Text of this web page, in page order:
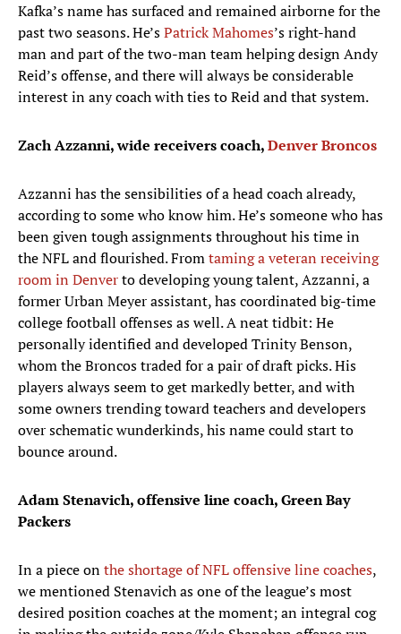
Kafka’s name has surfaced and remained airborne for the
past two seasons. He’sPatrick Mahomes’s right-hand
man and part of the two-man team helping design Andy
Reid’s offense, and there will always be considerable
interest in any coach with ties to Reid and that system.
Zach Azzanni, wide receivers coach,Denver Broncos
Azzanni has the sensibilities of a head coach already,
according to some who know him. He’s someone who has
been given tough assignments throughout his time in
the NFL and flourished. Fromtaming a veteran receiving
room in Denverto developing young talent, Azzanni, a
former Urban Meyer assistant, has coordinated big-time
college football offenses as well. A neat tidbit: He
personally identified and developed Trinity Benson,
whom the Broncos traded for a pair of draft picks. His
players always seem to get markedly better, and with
some owners trending toward teachers and developers
over schematic wunderkinds, his name could start to
bounce around.
Adam Stenavich, offensive line coach, Green Bay
Packers
In a piece onthe shortage of NFL offensive line coaches,
we mentioned Stenavich as one of the league’s most
desired position coaches at the moment; an integral cog